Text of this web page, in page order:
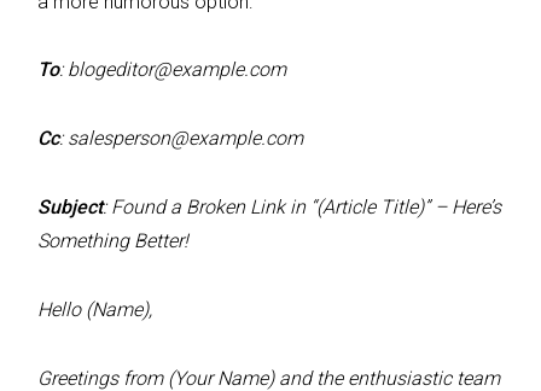
To:blogeditor@example.com
Cc:salesperson@example.com
Subject: Found a Broken Link in “(Article Title)” – Here’s
Something Better!
Hello (Name),
Greetings from (Your Name) and the enthusiastic team